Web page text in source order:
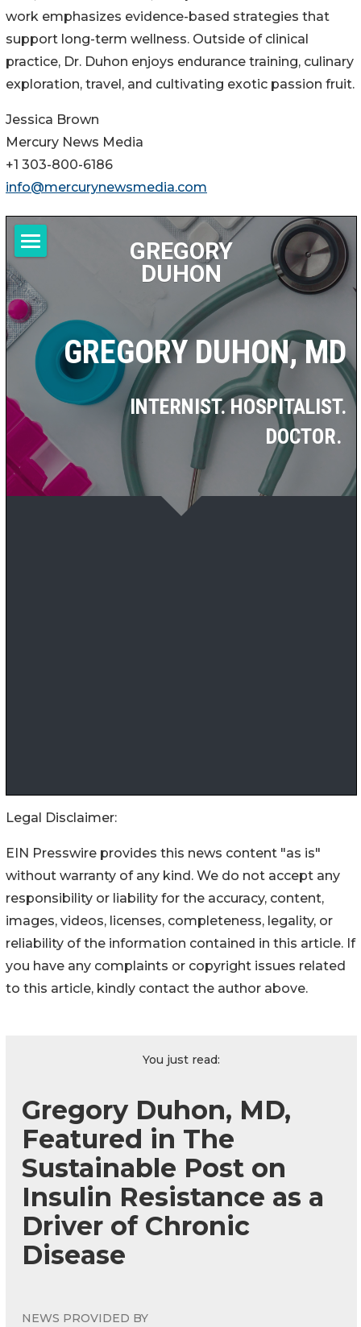
work emphasizes evidence-based strategies that
support long-term wellness. Outside of clinical
practice, Dr. Duhon enjoys endurance training, culinary
exploration, travel, and cultivating exotic passion fruit.
Jessica Brown
Mercury News Media
+1 303-800-6186
info@mercurynewsmedia.com
Legal Disclaimer:
EIN Presswire provides this news content "as is"
without warranty of any kind. We do not accept any
responsibility or liability for the accuracy, content,
images, videos, licenses, completeness, legality, or
reliability of the information contained in this article. If
you have any complaints or copyright issues related
to this article, kindly contact the author above.
You just read:
Gregory Duhon, MD,
Featured in The
Sustainable Post on
Insulin Resistance as a
Driver of Chronic
Disease
NEWS PROVIDED BY